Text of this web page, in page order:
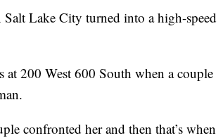
Lake City turned into a high-speed
200 West 600 South when a couple
confronted her and then that’s when